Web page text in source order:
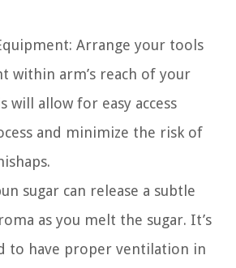
Arrange your tools
within arm’s reach of your
will allow for easy access
and minimize the risk of
sugar can release a subtle
as you melt the sugar. It’s
to have proper ventilation in